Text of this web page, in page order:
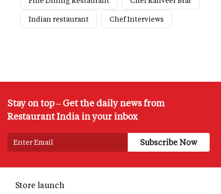
Indian restaurant
Chef Interviews
Stay on top – Get the daily news from
Restaurant India in your inbox
Store launch